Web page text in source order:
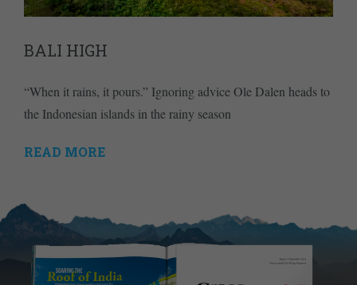
BALI HIGH
“When it rains, it pours.” Ignoring advice Ole Dalen heads to
the Indonesian islands in the rainy season
READ MORE